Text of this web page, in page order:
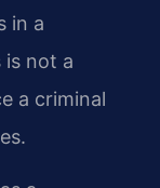
in a
is not a
a criminal